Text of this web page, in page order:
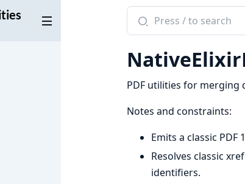
Search
documentation
native_elixir_pdf_utilities
PDF utilities for merging
Notes and constraints:
Emits a classic
Resolves classic
identifiers.